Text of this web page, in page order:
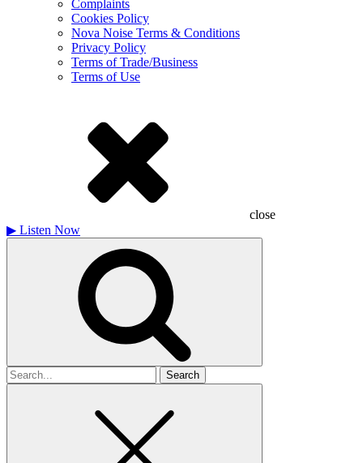
Complaints
Cookies Policy
Nova Noise Terms & Conditions
Privacy Policy
Terms of Trade/Business
Terms of Use
close
▶ Listen Now
Search
for